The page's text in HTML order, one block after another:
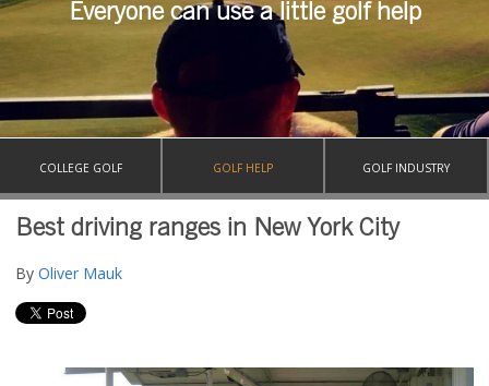
Everyone can use a little golf help
COLLEGE GOLF GOLF HELP GOLF INDUSTRY
Best driving ranges in New York City
By Oliver Mauk